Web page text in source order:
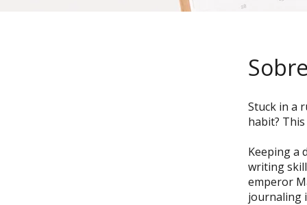
Stuck in a
habit?
Keeping a
writing
emperor
journaling